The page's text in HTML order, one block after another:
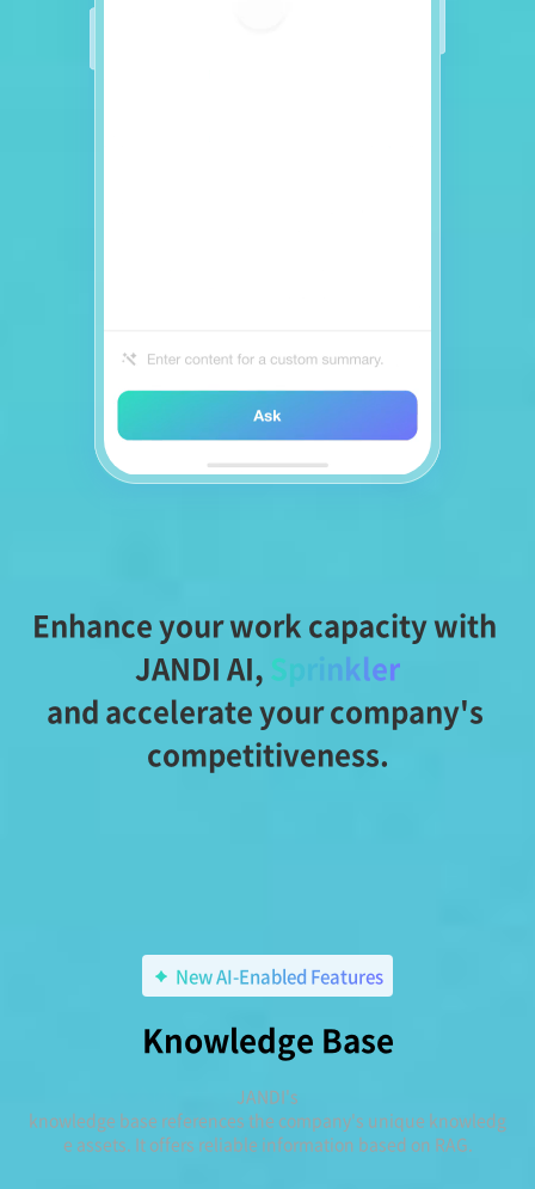
Enhance your work capacity with
JANDI AI, Sprinkler
and accelerate your company's
competitiveness.
New AI-Enabled Features
Knowledge Base
JANDI's
knowledge base references the company's unique knowledg
e assets. It offers reliable information based on RAG.